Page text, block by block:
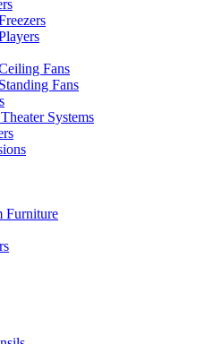
Fans
Standing Fans
Systems
Furniture